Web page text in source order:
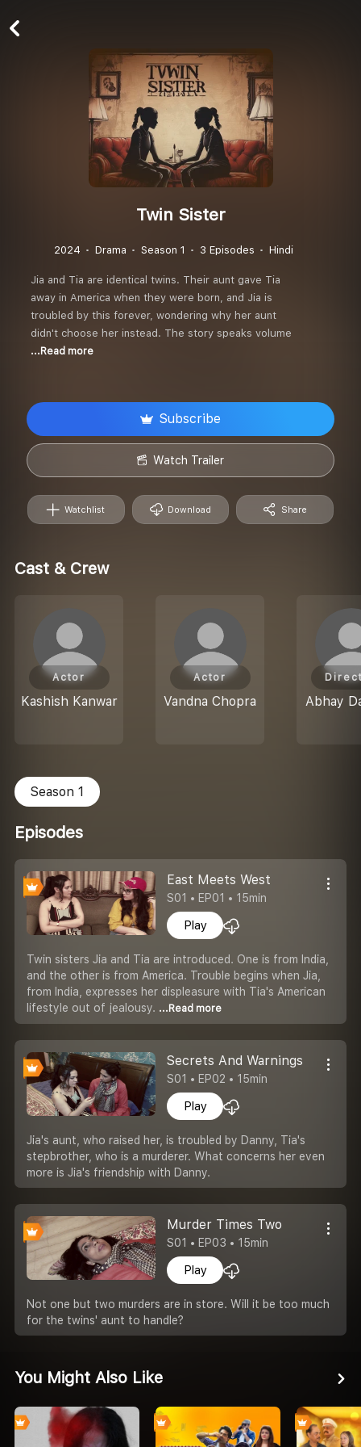
Twin Sister
2024 Drama Season 1 3 Episodes Hindi
Jia and Tia are identical twins. Their aunt gave Tia
away in America when they were born, and Jia is
troubled by this forever, wondering why her aunt
didn't choose her instead. The story speaks volume
...Read more
Watchlist Download Share
Subscribe
Watch Trailer
Cast & Crew
Kashish Kanwar
Actor
Vandna Chopra
Actor
Abhay
Season 1
Episodes
East Meets West
S01 • EP01 • 15min
Play
Twin sisters Jia and Tia are introduced. One is from India,
and the other is from America. Trouble begins when Jia,
from India, expresses her displeasure with Tia's American
lifestyle out of jealousy. ...Read more
Secrets And Warnings
S01 • EP02 • 15min
Play
Jia's aunt, who raised her, is troubled by Danny, Tia's
stepbrother, who is a murderer. What concerns her even
more is Jia's friendship with Danny.
Murder Times Two
S01 • EP03 • 15min
Play
Not one but two murders are in store. Will it be too much
for the twins' aunt to handle?
You Might Also Like